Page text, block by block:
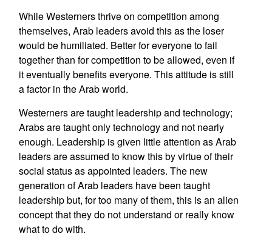
While Westerners thrive on competition among
themselves, Arab leaders avoid this as the loser
would be humiliated. Better for everyone to fail
together than for competition to be allowed, even if
it eventually benefits everyone. This attitude is still
a factor in the Arab world.
Westerners are taught leadership and technology;
Arabs are taught only technology and not nearly
enough. Leadership is given little attention as Arab
leaders are assumed to know this by virtue of their
social status as appointed leaders. The new
generation of Arab leaders have been taught
leadership but, for too many of them, this is an alien
concept that they do not understand or really know
what to do with.